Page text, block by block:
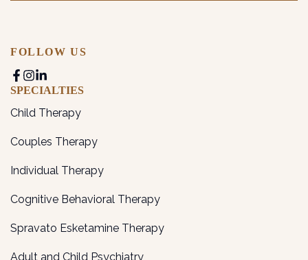
FOLLOW US
SPECIALTIES
Child Therapy
Couples Therapy
Individual Therapy
Cognitive Behavioral Therapy
Spravato Esketamine Therapy
Adult and Child Psychiatry